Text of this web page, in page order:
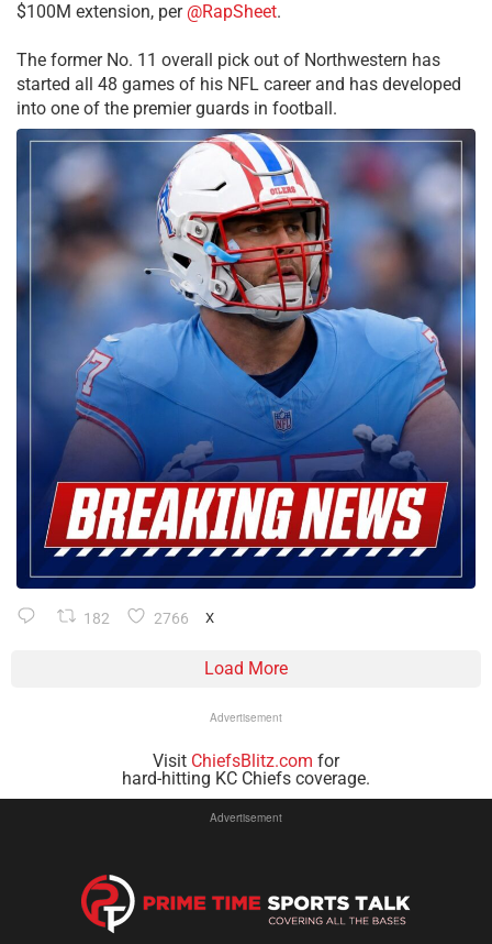
$100M extension, per @RapSheet.
The former No. 11 overall pick out of Northwestern has
started all 48 games of his NFL career and has developed
into one of the premier guards in football.
182 2766 X
Load More
Advertisement
Visit ChiefsBlitz.com for
hard-hitting KC Chiefs coverage.
Advertisement